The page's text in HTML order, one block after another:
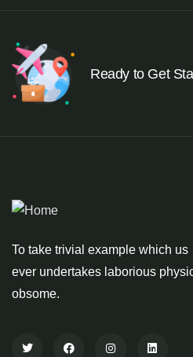
Ready to Get
To take trivial example which us
ever undertakes laborious
obsome.